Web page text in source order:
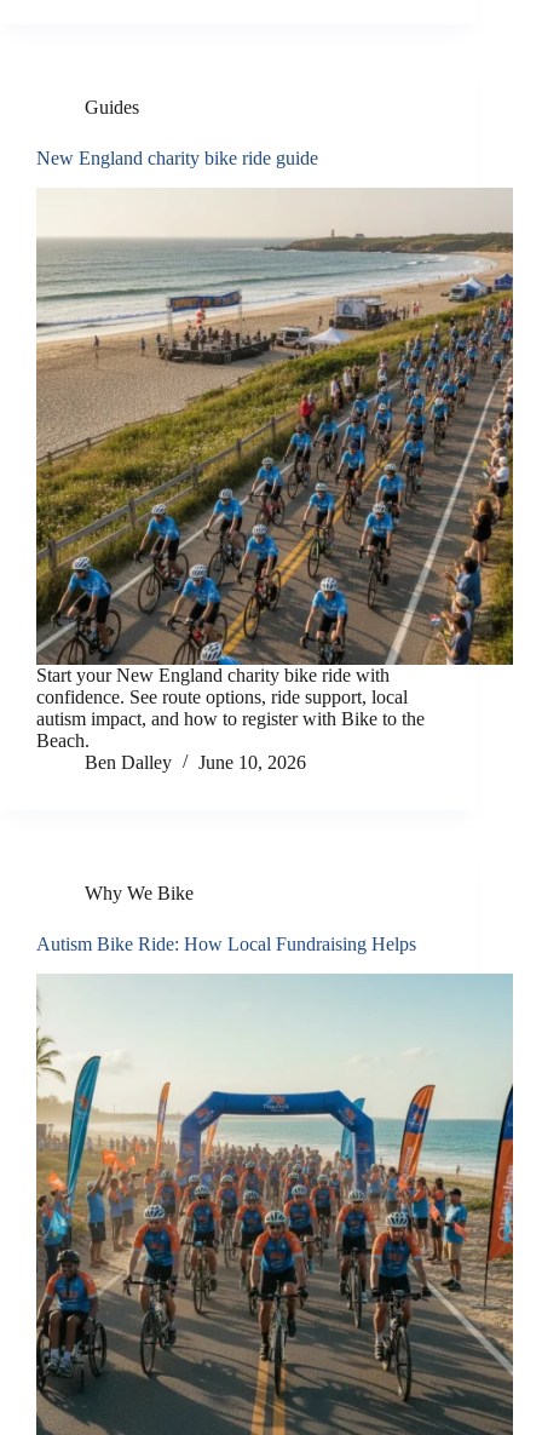
Guides
New England charity bike ride guide
Start your New England charity bike ride with
confidence. See route options, ride support, local
autism impact, and how to register with Bike to the
Beach.
Ben Dalley
June 10, 2026
Why We Bike
Autism Bike Ride: How Local Fundraising Helps